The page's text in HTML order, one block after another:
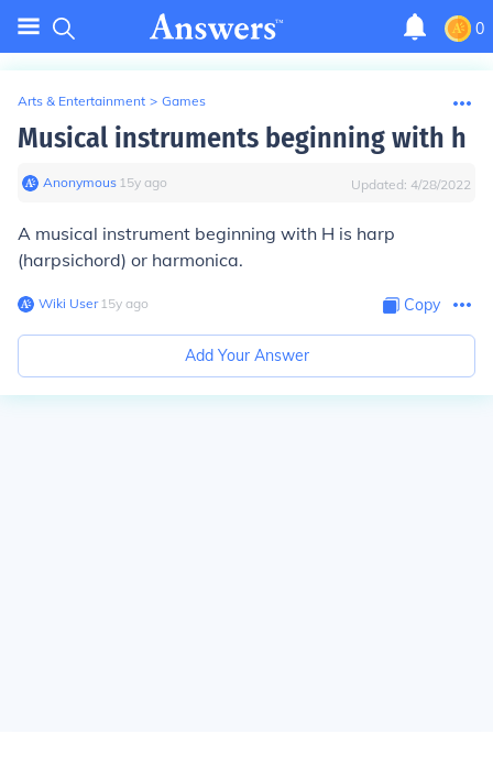
0
Arts & Entertainment > Games
Musical instruments beginning with h
Anonymous∙ 15y ago Updated: 4/28/2022
A musical instrument beginning with H is harp
(harpsichord) or harmonica.
Wiki User∙15y ago Copy
Add Your Answer